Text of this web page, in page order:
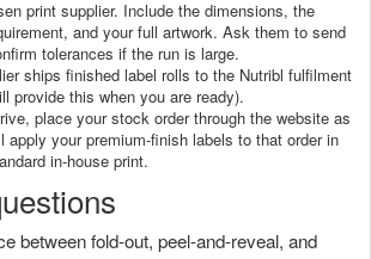
print supplier. Include the dimensions, the
and your full artwork. Ask them to send
tolerances if the run is large.
ships finished label rolls to the Nutribl fulfilment
provide this when you are ready).
place your stock order through the website as
apply your premium-finish labels to that order in
in-house print.
between fold-out, peel-and-reveal, and